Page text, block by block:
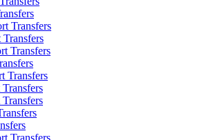
Transfers
Transfers
Transfers
Transfers